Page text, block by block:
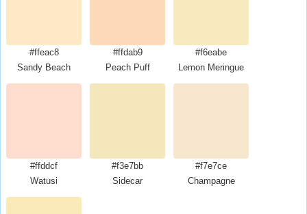
#ffeac8
Sandy Beach
#ffdab9
Peach Puff
#f6eabe
Lemon Meringue
#ffddcf
Watusi
#f3e7bb
Sidecar
#f7e7ce
Champagne